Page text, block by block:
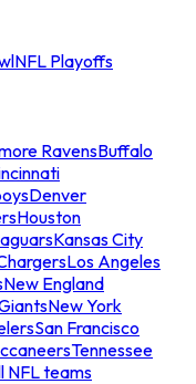
NFL Playoffs
RavensBuffalo
Denver
Houston
Kansas City
Los Angeles
New England
New York
San Francisco
Tennessee
NFL teams